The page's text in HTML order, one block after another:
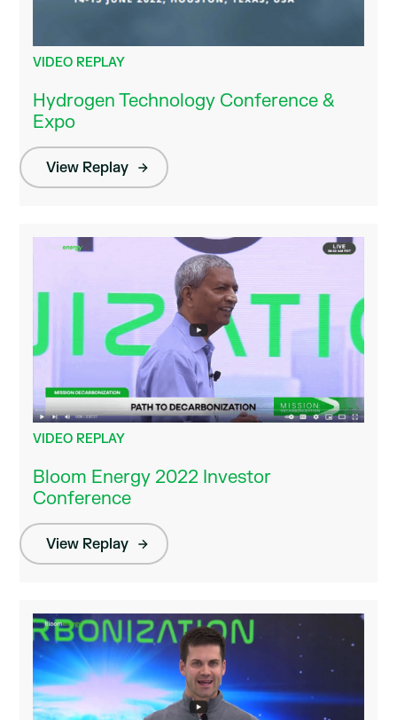
VIDEO REPLAY
Hydrogen Technology Conference &
Expo
View Replay
VIDEO REPLAY
Bloom Energy 2022 Investor
Conference
View Replay